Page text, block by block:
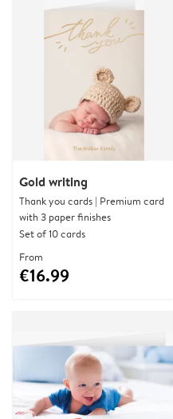
Gold writing
Thank you cards | Premium card
with 3 paper finishes
Set of 10 cards
From
€16.99